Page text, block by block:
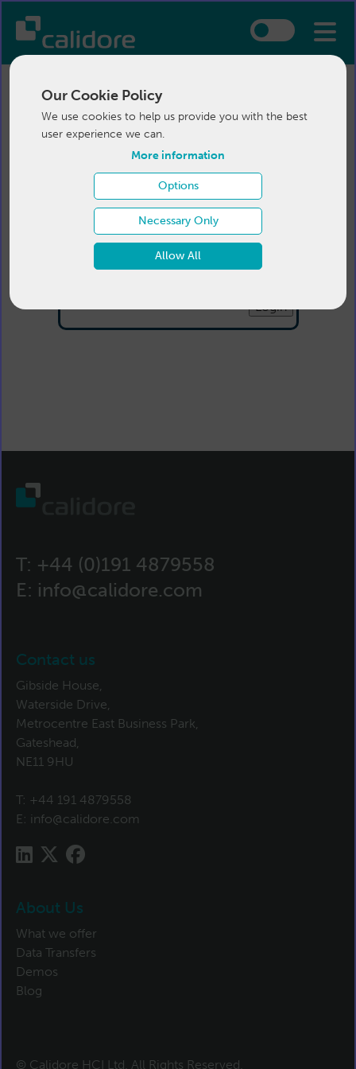
Our Cookie Policy
We use cookies to help us provide you with the best
user experience we can.
More information
Options
Necessary Only
Allow All
Login
T: +44 (0)191 4879558
E: info@calidore.com
Contact us
Gibside House,
Waterside Drive,
Metrocentre East Business Park,
Gateshead,
NE11 9HU
T: +44 191 4879558
E: info@calidore.com
About Us
What we offer
Data Transfers
Demos
Blog
© Calidore HCI Ltd. All Rights Reserved.